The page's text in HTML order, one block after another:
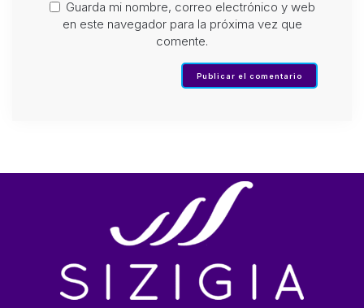
Guarda mi nombre, correo electrónico y web
en este navegador para la próxima vez que
comente.